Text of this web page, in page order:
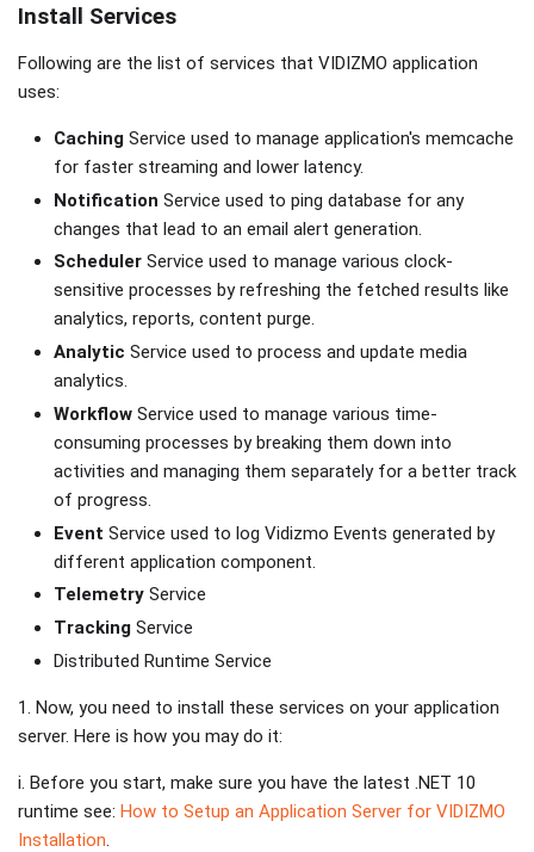
Install Services
Following are the list of services that VIDIZMO application
uses:
Caching Service used to manage application's memcache
for faster streaming and lower latency.
Notification Service used to ping database for any
changes that lead to an email alert generation.
Scheduler Service used to manage various clock-
sensitive processes by refreshing the fetched results like
analytics, reports, content purge.
Analytic Service used to process and update media
analytics.
Workflow Service used to manage various time-
consuming processes by breaking them down into
activities and managing them separately for a better track
of progress.
Event Service used to log Vidizmo Events generated by
different application component.
Telemetry Service
Tracking Service
Distributed Runtime Service
1. Now, you need to install these services on your application
server. Here is how you may do it:
i. Before you start, make sure you have the latest .NET 10
runtime see: How to Setup an Application Server for VIDIZMO
Installation.